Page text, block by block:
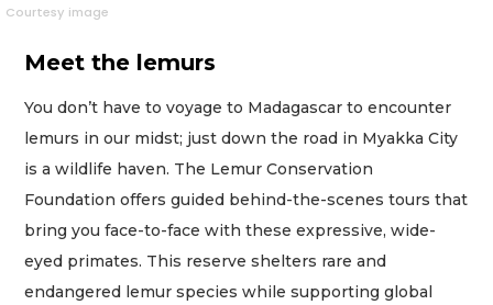
Courtesy image
Meet the lemurs
You don’t have to voyage to Madagascar to encounter
lemurs in our midst; just down the road in Myakka City
is a wildlife haven. The Lemur Conservation
Foundation offers guided behind-the-scenes tours that
bring you face-to-face with these expressive, wide-
eyed primates. This reserve shelters rare and
endangered lemur species while supporting global